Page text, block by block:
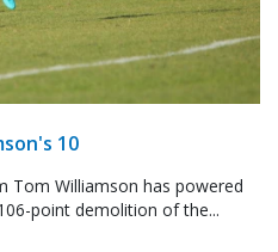
10
Tom Williamson has powered
point demolition of the...